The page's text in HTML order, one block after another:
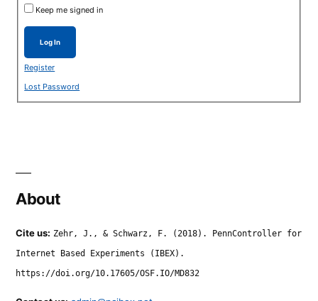
Keep me signed in
Log In
Register
Lost Password
About
Cite us: Zehr, J., & Schwarz, F. (2018). PennController for
Internet Based Experiments (IBEX).
https://doi.org/10.17605/OSF.IO/MD832